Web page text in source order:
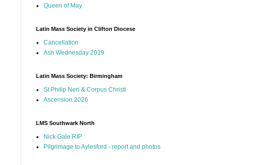
Queen of May
Latin Mass Society in Clifton Diocese
Cancellation
Ash Wednesday 2019
Latin Mass Society: Birmingham
St Philip Neri & Corpus Christi
Ascension 2026
LMS Southwark North
Nick Gale RIP
Pilgrimage to Aylesford - report and photos